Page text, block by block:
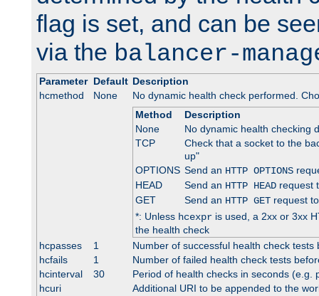
flag is set, and can be
via the balancer-
Parameter Default Description
hcmethod
None
No dynamic health check performed.
Method
Description
None
No dynamic health checking
TCP
Check that a socket to the
up"
OPTIONS Send an HTTP OPTIONS
HEAD
Send an HTTP HEADrequest
GET
Send an HTTP GETrequest
*: Unless hcexpris used, a 2xx or 3xx
the health check
hcpasses
1
Number of successful health check
hcfails
1
Number of failed health check tests
hcinterval
30
Period of health checks in seconds (e.g.
hcuri
Additional URI to be appended to the